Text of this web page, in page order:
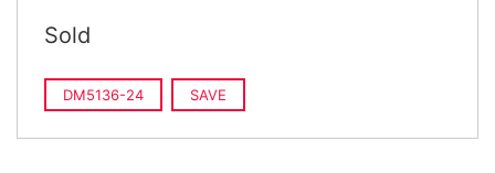
Sold
DM5136-24 SAVE